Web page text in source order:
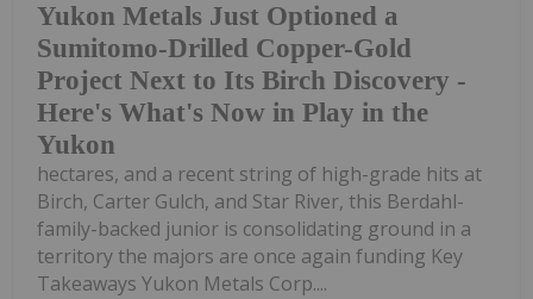
Yukon Metals Just Optioned a
Sumitomo-Drilled Copper-Gold
Project Next to Its Birch Discovery -
Here's What's Now in Play in the
Yukon
hectares, and a recent string of high-grade hits at
Birch, Carter Gulch, and Star River, this Berdahl-
family-backed junior is consolidating ground in a
territory the majors are once again funding Key
Takeaways Yukon Metals Corp....